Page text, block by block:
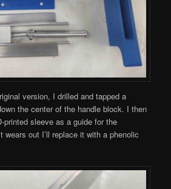
version, I drilled and tapped a
the center of the handle block. I then
printed sleeve as a guide for the
wears out I’ll replace it with a phenolic